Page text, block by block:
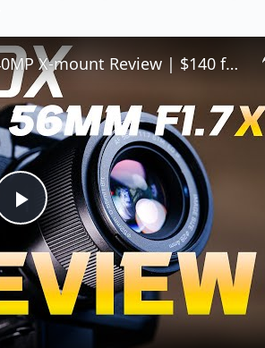
P
l
a
Viltrox AF 56mm F1.7 STM 40MP X-mount Review | $140 for Portrait Excellence!